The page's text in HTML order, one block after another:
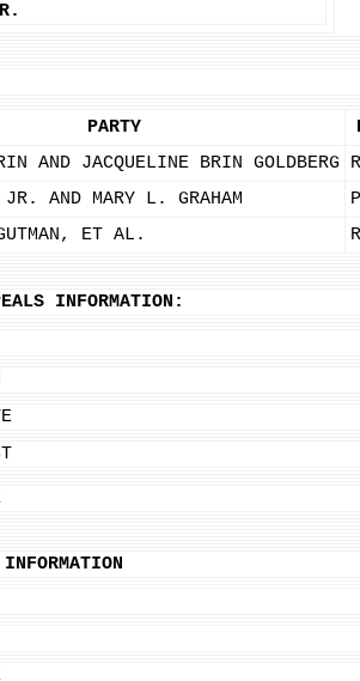
PARTY
AND JACQUELINE BRIN GOLDBERG
AND MARY L. GRAHAM
ET AL.
INFORMATION: